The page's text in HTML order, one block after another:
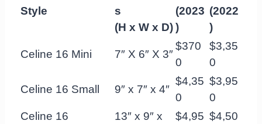
Style
s
(H x W x D)
(2023
)
(2022
)
Celine 16 Mini 7″ X 6″ X 3″
$370
0
$3,35
0
Celine 16 Small 9″ x 7″ x 4″
$4,35
0
$3,95
0
Celine 16
13″ x 9″ x
$4,95 $4,50